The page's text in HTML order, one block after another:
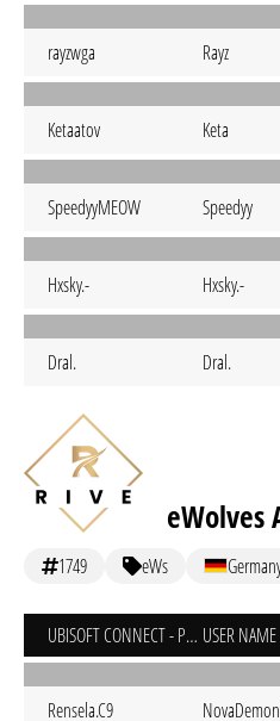
rayzwga Rayz
Ketaatov Keta
SpeedyyMEOW Speedyy
Hxsky.- Hxsky.-
Dral. Dral.
eWolves
1749 eWs
UBISOFT CONNECT - PC USER NAME
Rensela.C9